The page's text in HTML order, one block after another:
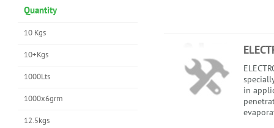
Quantity
10 Kgs
10+Kgs
1000Lts
1000x6grm
12.5kgs
in